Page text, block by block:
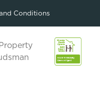
and Conditions